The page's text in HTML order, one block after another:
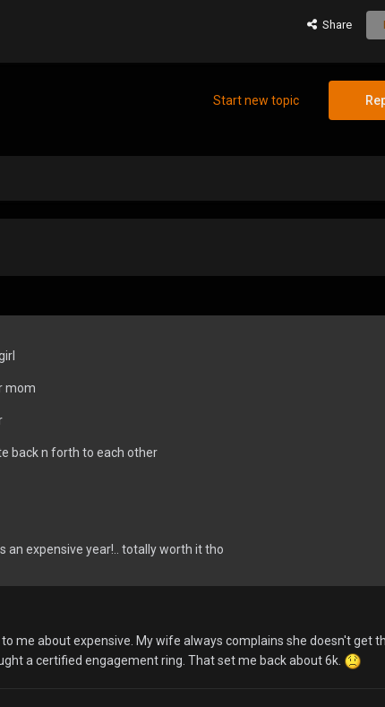
Share
Start new topic
mom
back n forth to each other
an expensive year!.. totally worth it tho
me about expensive. My wife always complains she doesn't get
a certified engagement ring. That set me back about 6k.